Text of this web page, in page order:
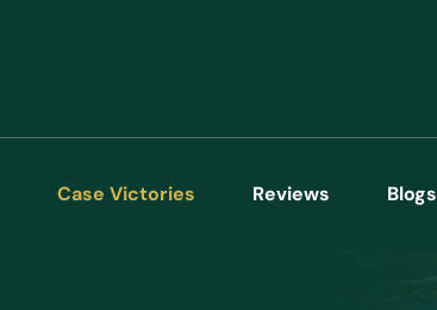
Case Victories Reviews Blogs